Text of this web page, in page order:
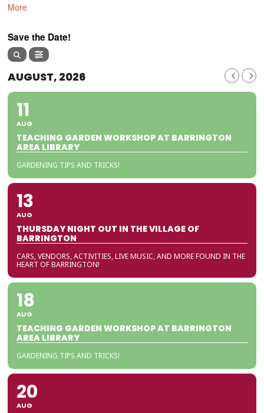
More
Save the Date!
AUGUST, 2026
11
AUG
TEACHING GARDEN WORKSHOP AT BARRINGTON
AREA LIBRARY
GARDENING TIPS AND TRICKS!
13
AUG
THURSDAY NIGHT OUT IN THE VILLAGE OF
BARRINGTON
CARS, VENDORS, ACTIVITIES, LIVE MUSIC, AND MORE FOUND IN THE
HEART OF BARRINGTON!
18
AUG
TEACHING GARDEN WORKSHOP AT BARRINGTON
AREA LIBRARY
GARDENING TIPS AND TRICKS!
20
AUG